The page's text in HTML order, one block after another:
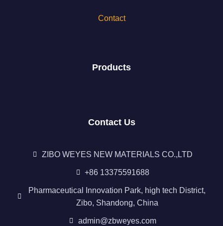
Contact
Products
Contact Us
ZIBO WEYES NEW MATERIALS CO.,LTD
+86 13375591688
Pharmaceutical Innovation Park, high tech District,
Zibo, Shandong, China
admin@zbweyes.com